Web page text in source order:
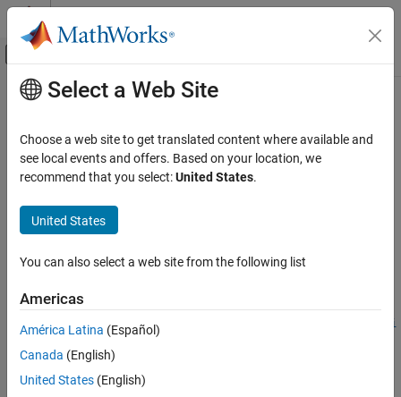
Skip to content
Off-Canvas Navigation Menu Toggle
Documentation Home
System Composer
Architectures, Requirements, and Allocations
Author Architecture Models
Organize and Share Architectures and
System Composer
Design Software Architectures
Main Content
systemcomposer.createModel
Create System Composer model
Syntax
model =
model =
systemcomposer.createModel(modelName,modelType,FileType=fi
Description
Select a Web Site
Choose a web site to get translated content where available and
see local events and offers. Based on your location, we
recommend that you select:United States.
United States
You can also select a web site from the following list
Americas
América Latina (Español)
Canada (English)
United States (English)